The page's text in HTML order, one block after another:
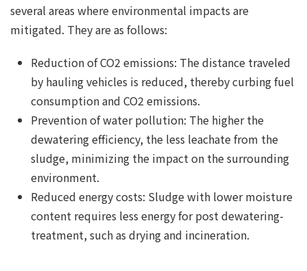
several areas where environmental impacts are
mitigated. They are as follows:
Reduction of CO2 emissions: The distance traveled
by hauling vehicles is reduced, thereby curbing fuel
consumption and CO2 emissions.
Prevention of water pollution: The higher the
dewatering efficiency, the less leachate from the
sludge, minimizing the impact on the surrounding
environment.
Reduced energy costs: Sludge with lower moisture
content requires less energy for post dewatering-
treatment, such as drying and incineration.